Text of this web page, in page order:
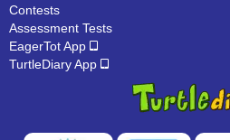
Contests
Assessment Tests
EagerTot App
TurtleDiary App